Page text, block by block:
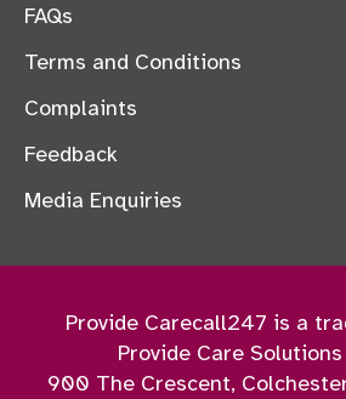
FAQs
Terms and Conditions
Complaints
Feedback
Media Enquiries
Provide Carecall247 is a
Provide Care
900 The Crescent,